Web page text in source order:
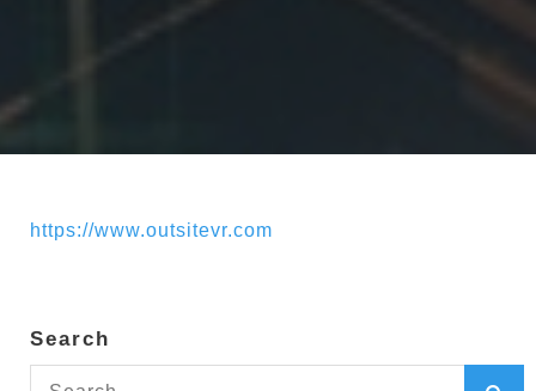
https://www.outsitevr.com
Search
Search